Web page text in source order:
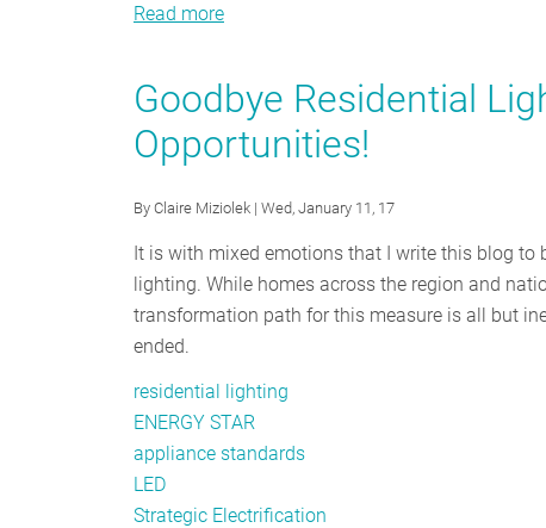
Read more
Goodbye Residential
Opportunities!
By Claire Miziolek | Wed, January 11, 17
It is with mixed emotions that I write this blog to
lighting. While homes across the region and
transformation path for this measure is all but
ended.
residential lighting
ENERGY STAR
appliance standards
LED
Strategic Electrification